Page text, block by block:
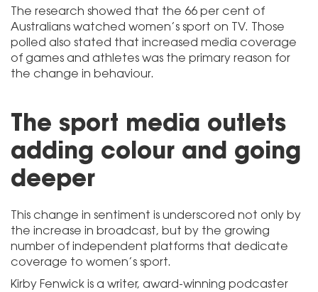
The research showed that the 66 per cent of
Australians watched women’s sport on TV. Those
polled also stated that increased media coverage
of games and athletes was the primary reason for
the change in behaviour.
The sport media outlets
adding colour and going
deeper
This change in sentiment is underscored not only by
the increase in broadcast, but by the growing
number of independent platforms that dedicate
coverage to women’s sport.
Kirby Fenwick is a writer, award-winning podcaster